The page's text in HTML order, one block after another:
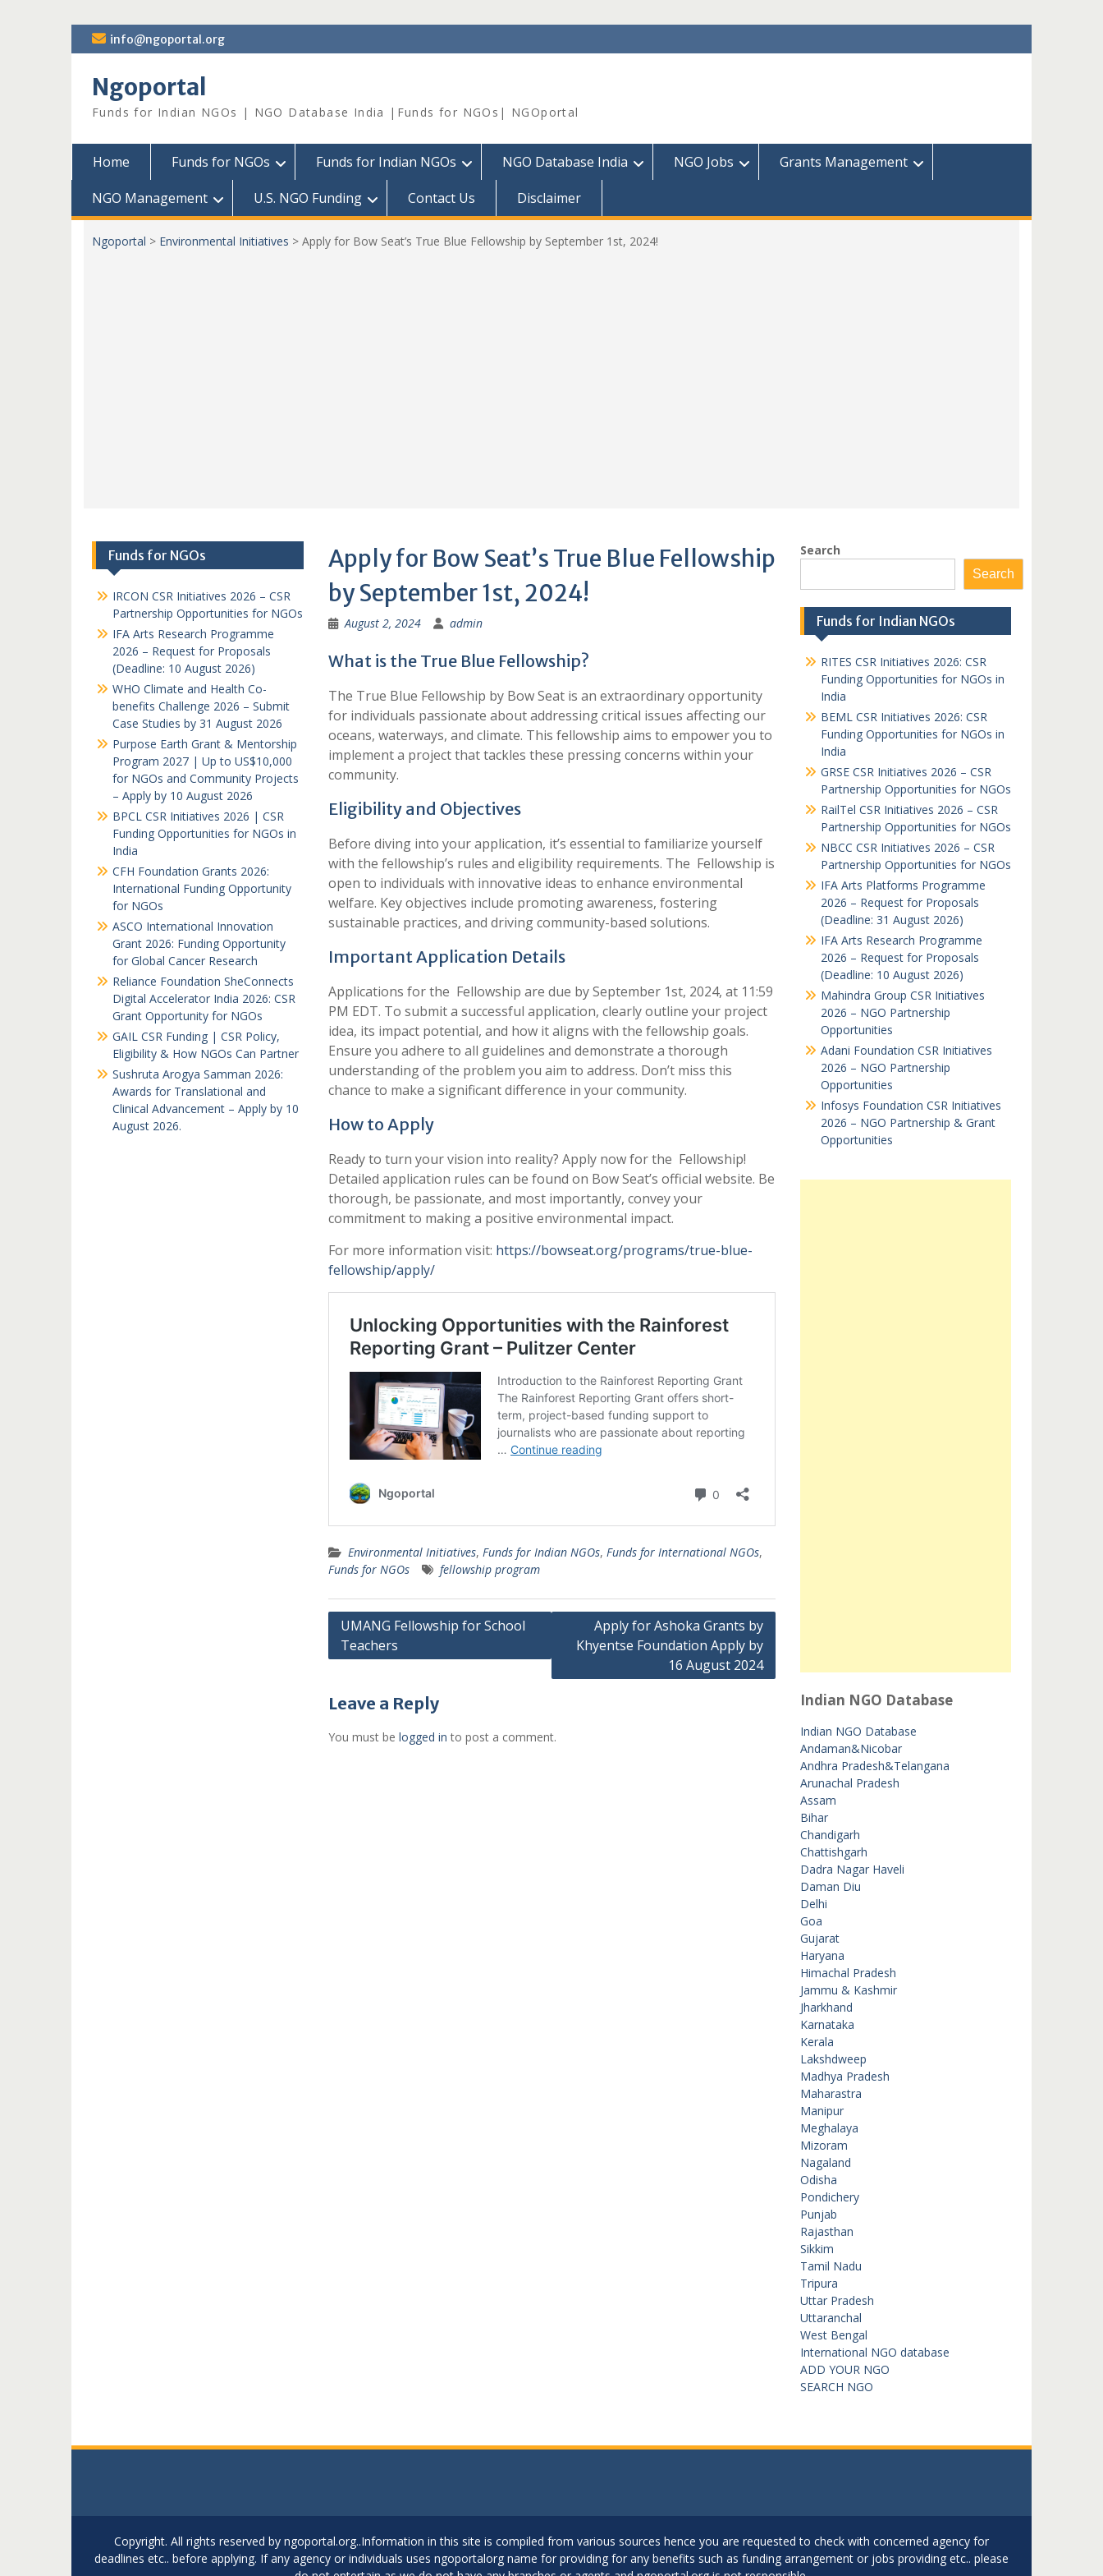
Skip
to
info@ngoportal.org
Ngoportal
Funds for Indian NGOs | NGO Database India |Funds for NGOs| NGOportal
Home Funds for NGOs Funds for Indian NGOs NGO Database India NGO Jobs
Grants Management
NGO Management
U.S. NGO Funding Contact Us Disclaimer
Ngoportal > Environmental Initiatives > Apply for Bow Seat’s True Blue Fellowship by September 1st, 2024!
Apply for Bow Seat’s True Blue Fellowship
by September 1st, 2024!
August 2, 2024 admin
What is the True Blue Fellowship?
The True Blue Fellowship by Bow Seat is an extraordinary opportunity
for individuals passionate about addressing critical issues affecting our
oceans, waterways, and climate. This fellowship aims to empower you to
implement a project that tackles these pressing concerns within your
community.
Eligibility and Objectives
Before diving into your application, it’s essential to familiarize yourself
with the fellowship’s rules and eligibility requirements. The Fellowship is
open to individuals with innovative ideas to enhance environmental
welfare. Key objectives include promoting awareness, fostering
sustainable practices, and driving community-based solutions.
Important Application Details
Applications for the Fellowship are due by September 1st, 2024, at 11:59
PM EDT. To submit a successful application, clearly outline your project
idea, its impact potential, and how it aligns with the fellowship goals.
Ensure you adhere to all guidelines and demonstrate a thorough
understanding of the problem you aim to address. Don’t miss this
chance to make a significant difference in your community.
How to Apply
Ready to turn your vision into reality? Apply now for the Fellowship!
Detailed application rules can be found on Bow Seat’s official website. Be
thorough, be passionate, and most importantly, convey your
commitment to making a positive environmental impact.
For more information visit: https://bowseat.org/programs/true-blue-
fellowship/apply/
Environmental Initiatives, Funds for Indian NGOs, Funds for International NGOs,
Funds for NGOs
fellowship program
Post
navigation
UMANG Fellowship for School
Teachers
Apply for Ashoka Grants by
Khyentse Foundation Apply by
16 August 2024
Leave a Reply
You must be logged in to post a comment.
Search
Search
Funds for Indian NGOs
RITES CSR Initiatives 2026: CSR
Funding Opportunities for NGOs in
India
BEML CSR Initiatives 2026: CSR
Funding Opportunities for NGOs in
India
GRSE CSR Initiatives 2026 – CSR
Partnership Opportunities for NGOs
RailTel CSR Initiatives 2026 – CSR
Partnership Opportunities for NGOs
NBCC CSR Initiatives 2026 – CSR
Partnership Opportunities for NGOs
IFA Arts Platforms Programme
2026 – Request for Proposals
(Deadline: 31 August 2026)
IFA Arts Research Programme
2026 – Request for Proposals
(Deadline: 10 August 2026)
Mahindra Group CSR Initiatives
2026 – NGO Partnership
Opportunities
Adani Foundation CSR Initiatives
2026 – NGO Partnership
Opportunities
Infosys Foundation CSR Initiatives
2026 – NGO Partnership & Grant
Opportunities
Indian NGO Database
Indian NGO Database
Andaman&Nicobar
Andhra Pradesh&Telangana
Arunachal Pradesh
Assam
Bihar
Chandigarh
Chattishgarh
Dadra Nagar Haveli
Daman Diu
Delhi
Goa
Gujarat
Haryana
Himachal Pradesh
Jammu & Kashmir
Jharkhand
Karnataka
Kerala
Lakshdweep
Madhya Pradesh
Maharastra
Manipur
Meghalaya
Mizoram
Nagaland
Odisha
Pondichery
Punjab
Rajasthan
Sikkim
Tamil Nadu
Tripura
Uttar Pradesh
Uttaranchal
West Bengal
International NGO database
ADD YOUR NGO
SEARCH NGO
Funds for NGOs
IRCON CSR Initiatives 2026 – CSR
Partnership Opportunities for NGOs
IFA Arts Research Programme
2026 – Request for Proposals
(Deadline: 10 August 2026)
WHO Climate and Health Co-
benefits Challenge 2026 – Submit
Case Studies by 31 August 2026
Purpose Earth Grant & Mentorship
Program 2027 | Up to US$10,000
for NGOs and Community Projects
– Apply by 10 August 2026
BPCL CSR Initiatives 2026 | CSR
Funding Opportunities for NGOs in
India
CFH Foundation Grants 2026:
International Funding Opportunity
for NGOs
ASCO International Innovation
Grant 2026: Funding Opportunity
for Global Cancer Research
Reliance Foundation SheConnects
Digital Accelerator India 2026: CSR
Grant Opportunity for NGOs
GAIL CSR Funding | CSR Policy,
Eligibility & How NGOs Can Partner
Sushruta Arogya Samman 2026:
Awards for Translational and
Clinical Advancement – Apply by 10
August 2026.
Copyright. All rights reserved by ngoportal.org..Information in this site is compiled from various sources hence you are requested to check with concerned agency for
deadlines etc.. before applying. If any agency or individuals uses ngoportalorg name for providing for any benefits such as funding arrangement or jobs providing etc.. please